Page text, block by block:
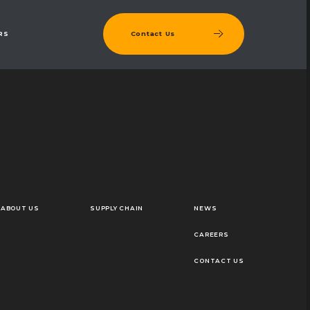
Contact Us
ABOUT US SUPPLY CHAIN NEWS
CAREERS
CONTACT US